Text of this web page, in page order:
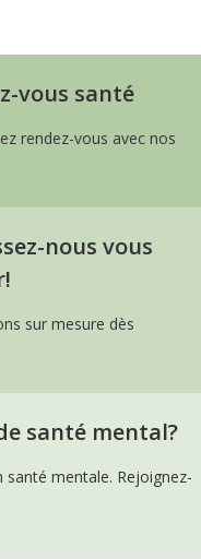
vous santé
rendez-vous avec nos
nous vous
sur mesure dès
santé mental?
mentale. Rejoignez-